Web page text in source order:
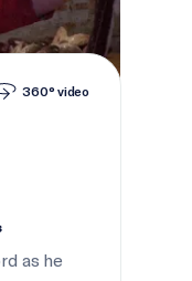
360° video
as he